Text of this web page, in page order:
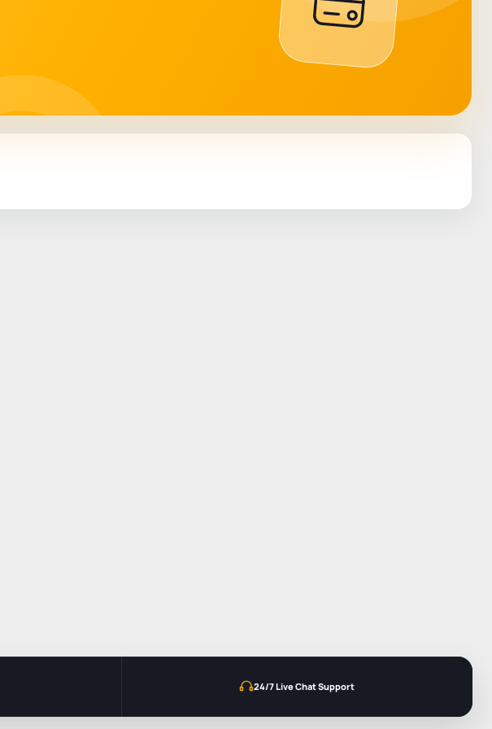
24/7 Live Chat Support